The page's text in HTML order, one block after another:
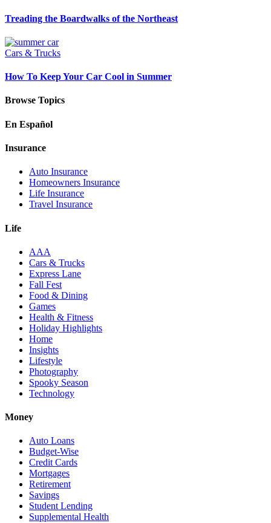
Treading the Boardwalks of the Northeast
Cars & Trucks
How To Keep Your Car Cool in Summer
Browse Topics
En Español
Insurance
Auto Insurance
Homeowners Insurance
Life Insurance
Travel Insurance
Life
AAA
Cars & Trucks
Express Lane
Fall Fest
Food & Dining
Games
Health & Fitness
Holiday Highlights
Home
Insights
Lifestyle
Photography
Spooky Season
Technology
Money
Auto Loans
Budget-Wise
Credit Cards
Mortgages
Retirement
Savings
Student Lending
Supplemental Health